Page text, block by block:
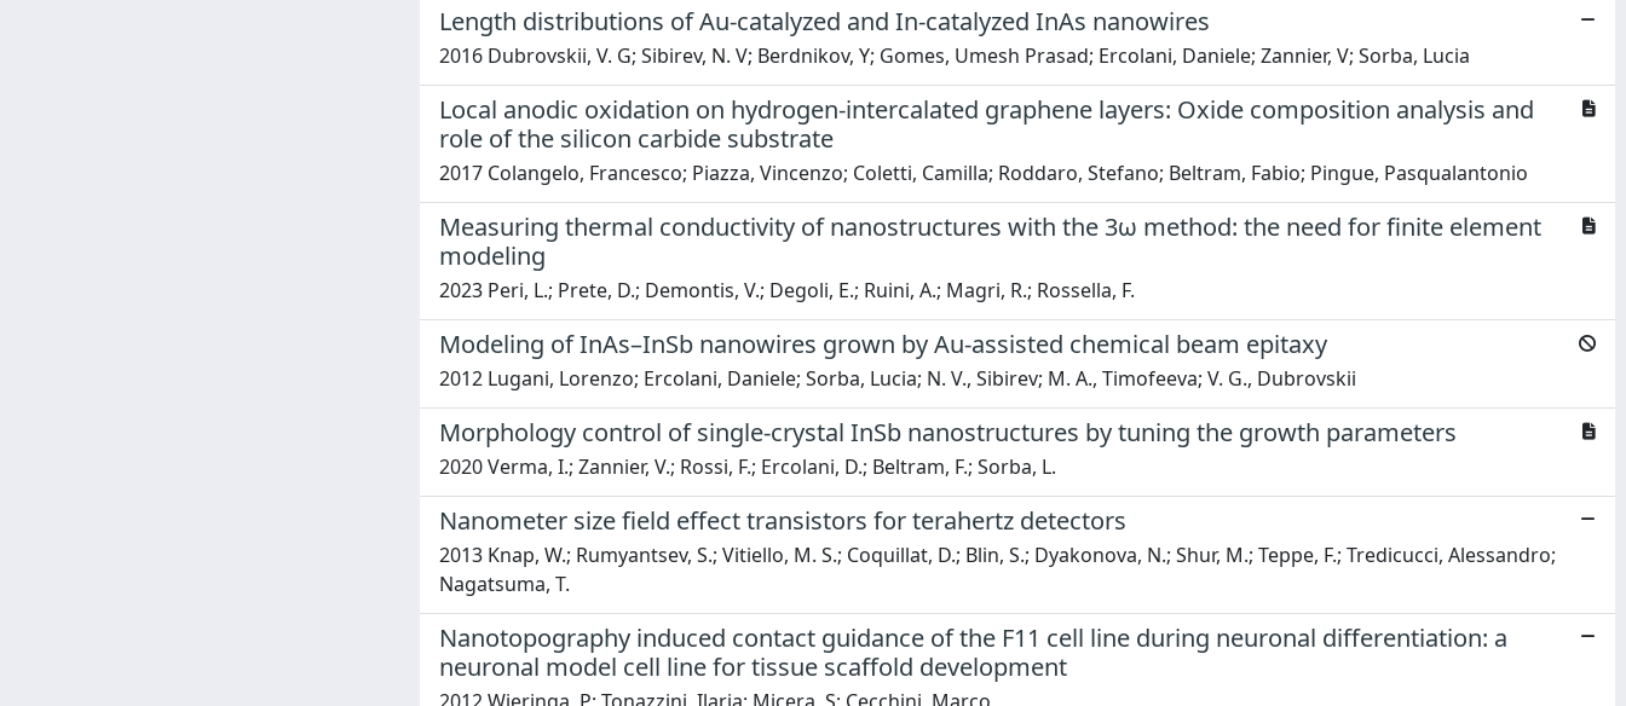
Length distributions of Au-catalyzed and In-catalyzed InAs nanowires
2016 Dubrovskii, V. G; Sibirev, N. V; Berdnikov, Y; Gomes, Umesh Prasad; Ercolani, Daniele; Zannier, V; Sorba, Lucia
Local anodic oxidation on hydrogen-intercalated graphene layers: Oxide composition analysis and
role of the silicon carbide substrate
2017 Colangelo, Francesco; Piazza, Vincenzo; Coletti, Camilla; Roddaro, Stefano; Beltram, Fabio; Pingue, Pasqualantonio
Measuring thermal conductivity of nanostructures with the 3ω method: the need for finite element
modeling
2023 Peri, L.; Prete, D.; Demontis, V.; Degoli, E.; Ruini, A.; Magri, R.; Rossella, F.
Modeling of InAs–InSb nanowires grown by Au-assisted chemical beam epitaxy
2012 Lugani, Lorenzo; Ercolani, Daniele; Sorba, Lucia; N. V., Sibirev; M. A., Timofeeva; V. G., Dubrovskii
Morphology control of single-crystal InSb nanostructures by tuning the growth parameters
2020 Verma, I.; Zannier, V.; Rossi, F.; Ercolani, D.; Beltram, F.; Sorba, L.
Nanometer size field effect transistors for terahertz detectors
2013 Knap, W.; Rumyantsev, S.; Vitiello, M. S.; Coquillat, D.; Blin, S.; Dyakonova, N.; Shur, M.; Teppe, F.; Tredicucci, Alessandro;
Nagatsuma, T.
Nanotopography induced contact guidance of the F11 cell line during neuronal differentiation: a
neuronal model cell line for tissue scaffold development